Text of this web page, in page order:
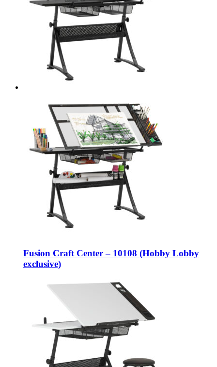
Fusion Craft Center – 10108 (Hobby Lobby
exclusive)